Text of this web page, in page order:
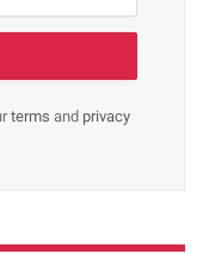
terms and privacy